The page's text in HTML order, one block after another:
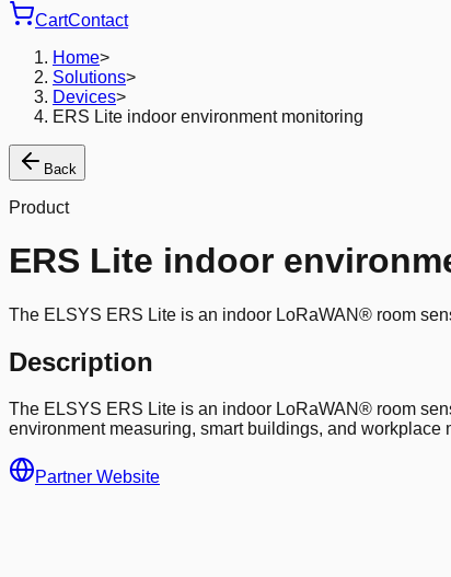
CartContact
Home>
Solutions>
Devices>
ERS Lite indoor environment monitoring
Back
Product
ERS Lite indoor
The ELSYS ERS Lite is an indoor LoRaWAN® room
Description
The ELSYS ERS Lite is an indoor LoRaWAN® room
environment measuring, smart buildings, and workplace
Partner Website